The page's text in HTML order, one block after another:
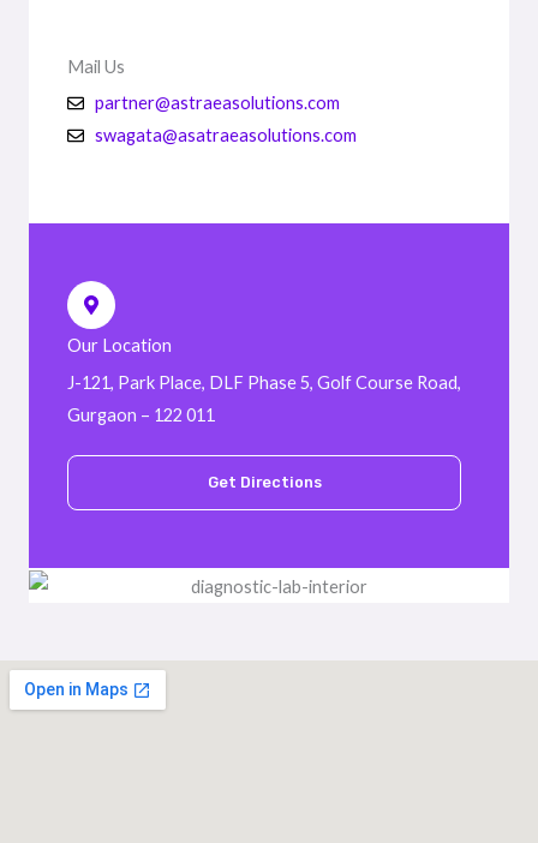
Mail Us
partner@astraeasolutions.com
swagata@asatraeasolutions.com
Our Location
J-121, Park Place, DLF Phase 5, Golf Course Road,
Gurgaon – 122 011
Get Directions